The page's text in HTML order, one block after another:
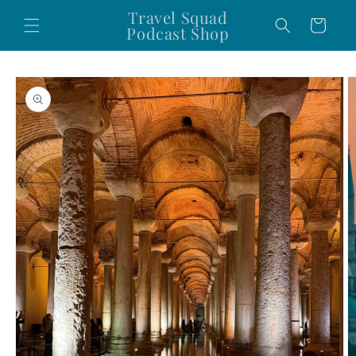
content
Travel Squad
Podcast Shop Cart
Skip to
product
information